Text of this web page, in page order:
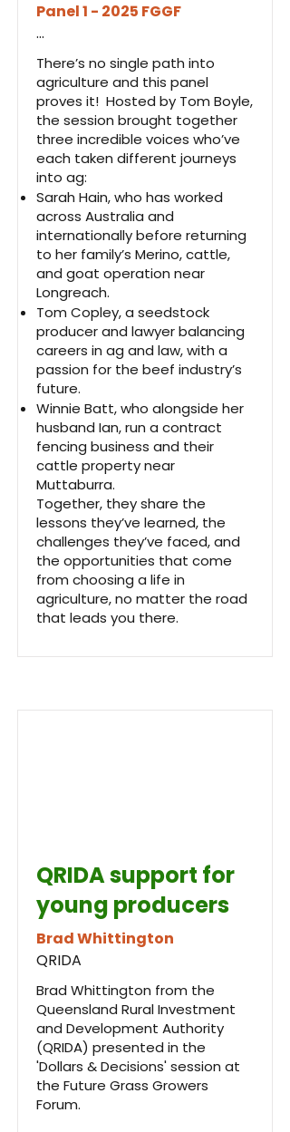
Panel 1 - 2025 FGGF
...
There’s no single path into
agriculture and this panel
proves it! Hosted by Tom Boyle,
the session brought together
three incredible voices who’ve
each taken different journeys
into ag:
Sarah Hain, who has worked
across Australia and
internationally before returning
to her family’s Merino, cattle,
and goat operation near
Longreach.
Tom Copley, a seedstock
producer and lawyer balancing
careers in ag and law, with a
passion for the beef industry’s
future.
Winnie Batt, who alongside her
husband Ian, run a contract
fencing business and their
cattle property near
Muttaburra.
Together, they share the
lessons they’ve learned, the
challenges they’ve faced, and
the opportunities that come
from choosing a life in
agriculture, no matter the road
that leads you there.
QRIDA support for
young producers
Brad Whittington
QRIDA
Brad Whittington from the
Queensland Rural Investment
and Development Authority
(QRIDA) presented in the
'Dollars & Decisions' session at
the Future Grass Growers
Forum.